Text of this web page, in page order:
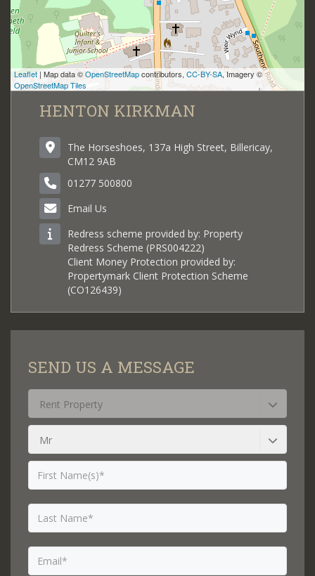
Leaflet | Map data ©OpenStreetMapcontributors, CC-BY-SA, Imagery ©
OpenStreetMap Tiles
HENTON KIRKMAN
The Horseshoes, 137a High Street, Billericay,
CM12 9AB
01277 500800
Email Us
Redress scheme provided by: Property
Redress Scheme (PRS004222)
Client Money Protection provided by:
Propertymark Client Protection Scheme
(CO126439)
SEND US A MESSAGE
Rent Property
Mr